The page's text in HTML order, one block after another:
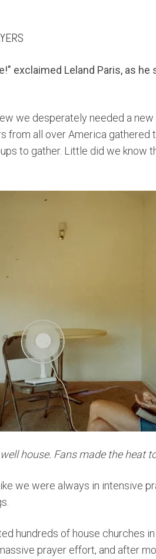
exclaimed Leland Paris, as
we desperately needed a new
from all over America gathered
to gather. Little did we know
house. Fans made the heat
we were always in intensive
hundreds of house churches
prayer effort, and after